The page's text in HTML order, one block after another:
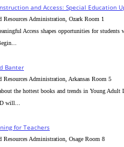
and Access: Special Education
Resources Administration, Ozark Room 1
Access shapes opportunities for students
Banter
Resources Administration, Arkansas Room 5
the hottest books and trends in Young Adult
will...
for Teachers
Resources Administration, Osage Room 8